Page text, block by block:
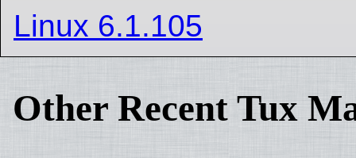
Linux 6.1.105
Other Recent Tux